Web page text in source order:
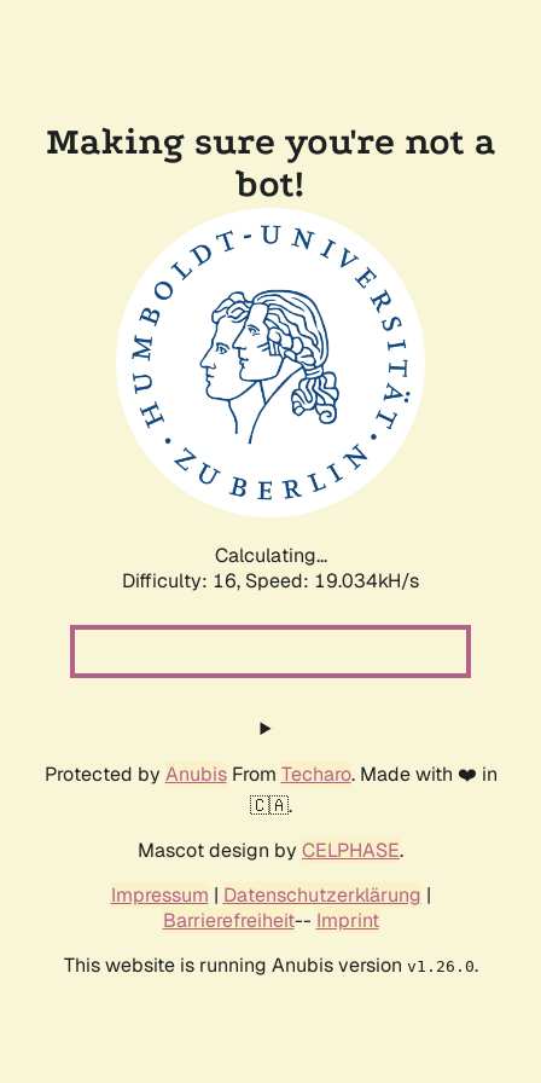
Making sure you're not a
bot!
Calculating...
Difficulty: 16, Speed: 19.034kH/s
Protected by AnubisFrom Techaro. Made with ❤️ in
🇨🇦.
Mascot design by CELPHASE.
Impressum | Datenschutzerklärung |
Barrierefreiheit-- Imprint
This website is running Anubis version v1.26.0.